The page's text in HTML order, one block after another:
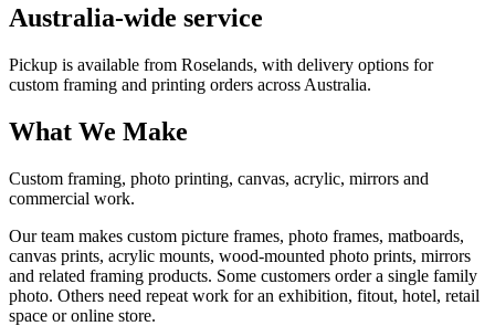
Australia-wide service
Pickup is available from Roselands, with delivery options for
custom framing and printing orders across Australia.
What We Make
Custom framing, photo printing, canvas, acrylic, mirrors and
commercial work.
Our team makes custom picture frames, photo frames, matboards,
canvas prints, acrylic mounts, wood-mounted photo prints, mirrors
and related framing products. Some customers order a single family
photo. Others need repeat work for an exhibition, fitout, hotel, retail
space or online store.